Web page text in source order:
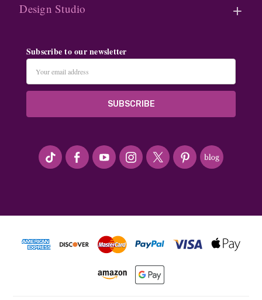
Design Studio
Subscribe to our newsletter
Address
#seriousArtbeader